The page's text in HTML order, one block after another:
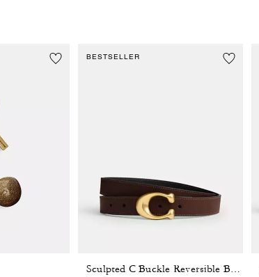
BESTSELLER
Sculpted C Buckle Reversible Belt, 25 Mm